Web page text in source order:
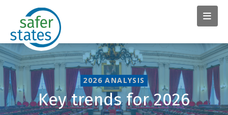
2026 ANALYSIS
Key trends for 2026